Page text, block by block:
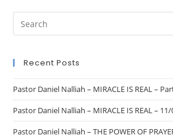
Recent Posts
Pastor Daniel Nalliah – MIRACLE IS REAL –
Pastor Daniel Nalliah – MIRACLE IS REAL –
Pastor Daniel Nalliah – THE POWER OF